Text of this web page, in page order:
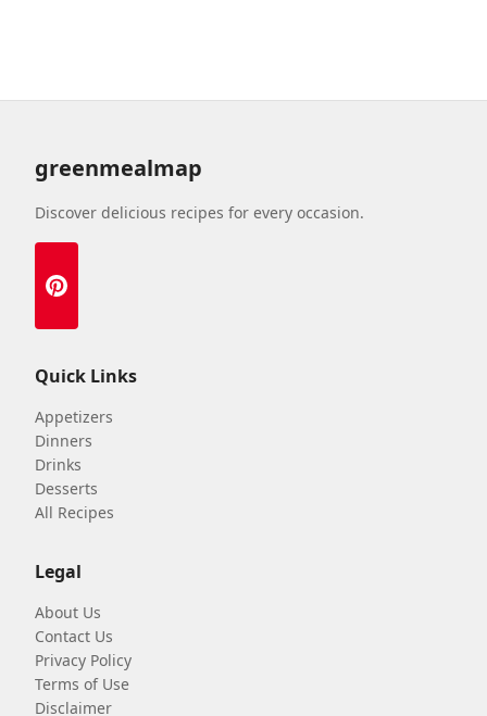
greenmealmap
Discover delicious recipes for every occasion.
Quick Links
Appetizers
Dinners
Drinks
Desserts
All Recipes
Legal
About Us
Contact Us
Privacy Policy
Terms of Use
Disclaimer